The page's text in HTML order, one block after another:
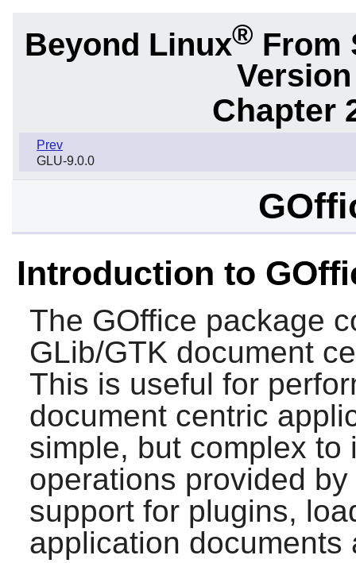
Beyond Linux® From
Chapter
Prev
GLU-9.0.0
Introduction to
The GOffice package
GLib/GTK document
This is useful for
document centric
simple, but complex to
operations provided
support for plugins,
application